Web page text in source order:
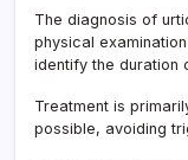
The diagnosis of
physical
identify the duration
Treatment is
possible, avoiding